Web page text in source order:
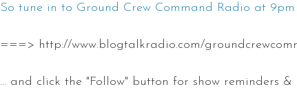
So tune in to Ground Crew Command Radio at
===> http://www.blogtalkradio.com/
... and click the "Follow" button for show reminders &